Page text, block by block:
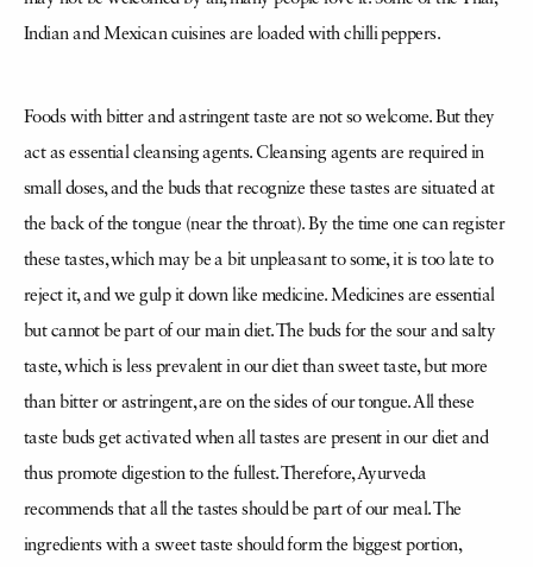
Indian and Mexican cuisines are loaded with chilli peppers.
Foods with bitter and astringent taste are not so welcome. But they
act as essential cleansing agents. Cleansing agents are required in
small doses, and the buds that recognize these tastes are situated at
the back of the tongue (near the throat). By the time one can register
these tastes, which may be a bit unpleasant to some, it is too late to
reject it, and we gulp it down like medicine. Medicines are essential
but cannot be part of our main diet. The buds for the sour and salty
taste, which is less prevalent in our diet than sweet taste, but more
than bitter or astringent, are on the sides of our tongue. All these
taste buds get activated when all tastes are present in our diet and
thus promote digestion to the fullest. Therefore, Ayurveda
recommends that all the tastes should be part of our meal. The
ingredients with a sweet taste should form the biggest portion,